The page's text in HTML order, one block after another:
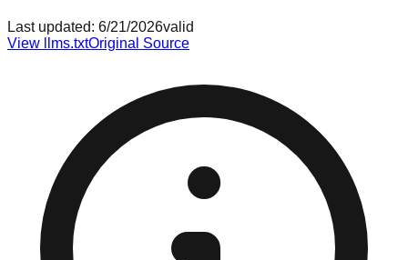
Last updated: 6/21/2026valid
View llms.txtOriginal Source